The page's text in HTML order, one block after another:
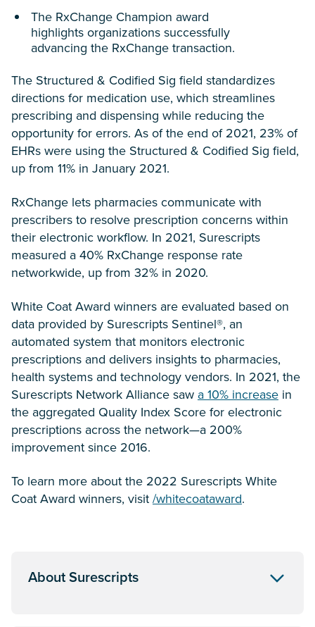
The RxChange Champion award
highlights organizations successfully
advancing the RxChange transaction.
The Structured & Codified Sig field standardizes
directions for medication use, which streamlines
prescribing and dispensing while reducing the
opportunity for errors. As of the end of 2021, 23% of
EHRs were using the Structured & Codified Sig field,
up from 11% in January 2021.
RxChange lets pharmacies communicate with
prescribers to resolve prescription concerns within
their electronic workflow. In 2021, Surescripts
measured a 40% RxChange response rate
networkwide, up from 32% in 2020.
White Coat Award winners are evaluated based on
data provided by Surescripts Sentinel®, an
automated system that monitors electronic
prescriptions and delivers insights to pharmacies,
health systems and technology vendors. In 2021, the
Surescripts Network Alliance saw a 10% increase in
the aggregated Quality Index Score for electronic
prescriptions across the network—a 200%
improvement since 2016.
To learn more about the 2022 Surescripts White
Coat Award winners, visit/whitecoataward.
About Surescripts